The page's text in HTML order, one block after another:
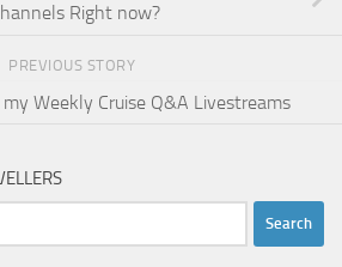
Right now?
PREVIOUS STORY
Weekly Cruise Q&A Livestreams